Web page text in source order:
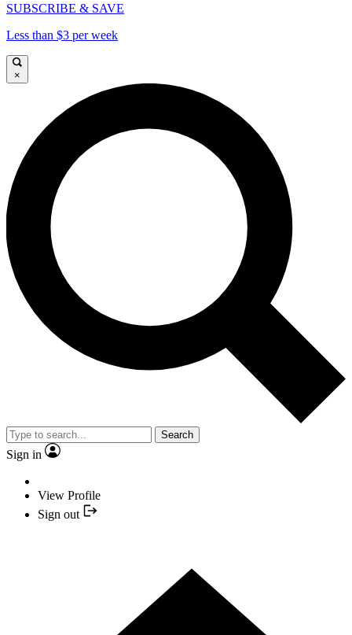
SUBSCRIBE & SAVE
Less than $3 per week
×
Search
Sign in
View Profile
Sign out